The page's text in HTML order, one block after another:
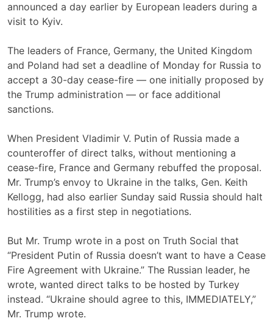
announced a day earlier by European leaders during a
visit to Kyiv.
The leaders of France, Germany, the United Kingdom
and Poland had set a deadline of Monday for Russia to
accept a 30-day cease-fire — one initially proposed by
the Trump administration — or face additional
sanctions.
When President Vladimir V. Putin of Russia made a
counteroffer of direct talks, without mentioning a
cease-fire, France and Germany rebuffed the proposal.
Mr. Trump’s envoy to Ukraine in the talks, Gen. Keith
Kellogg, had also earlier Sunday said Russia should halt
hostilities as a first step in negotiations.
But Mr. Trump wrote in a post on Truth Social that
“President Putin of Russia doesn’t want to have a Cease
Fire Agreement with Ukraine.” The Russian leader, he
wrote, wanted direct talks to be hosted by Turkey
instead. “Ukraine should agree to this, IMMEDIATELY,”
Mr. Trump wrote.